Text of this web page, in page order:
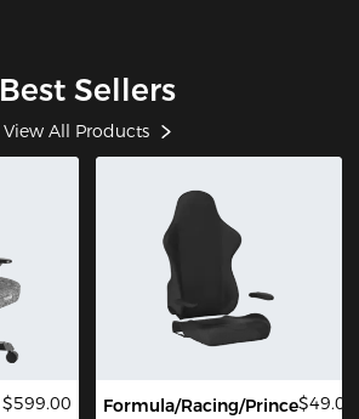
Best Sellers
View All Products
$599.00
Formula/Racing/Prince$49.00